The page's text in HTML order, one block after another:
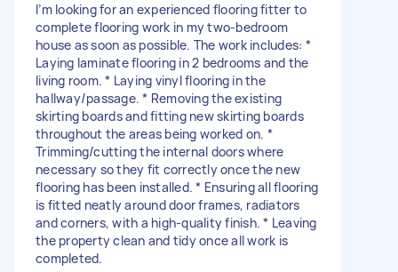
I’m looking for an experienced flooring fitter to
complete flooring work in my two-bedroom
house as soon as possible. The work includes: *
Laying laminate flooring in 2 bedrooms and the
living room. * Laying vinyl flooring in the
hallway/passage. * Removing the existing
skirting boards and fitting new skirting boards
throughout the areas being worked on. *
Trimming/cutting the internal doors where
necessary so they fit correctly once the new
flooring has been installed. * Ensuring all flooring
is fitted neatly around door frames, radiators
and corners, with a high-quality finish. * Leaving
the property clean and tidy once all work is
completed.